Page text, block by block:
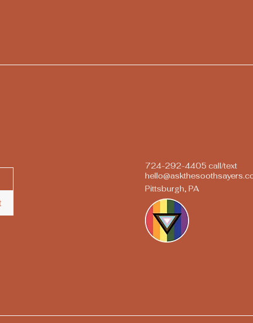
724-292-4405 call/text
Pittsburgh, PA